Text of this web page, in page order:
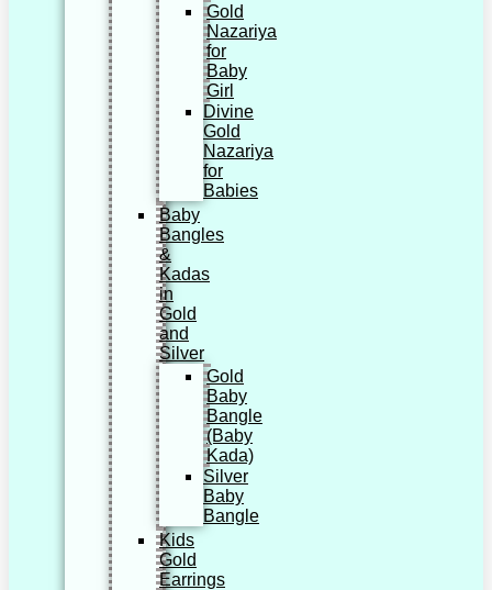
Gold
Nazariya
for
Baby
Girl
Divine
Gold
Nazariya
for
Babies
Baby
Bangles
&
Kadas
in
Gold
and
Silver
Gold
Baby
Bangle
(Baby
Kada)
Silver
Baby
Bangle
Kids
Gold
Earrings